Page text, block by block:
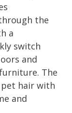
the
a
switch
and
The
hair with
and